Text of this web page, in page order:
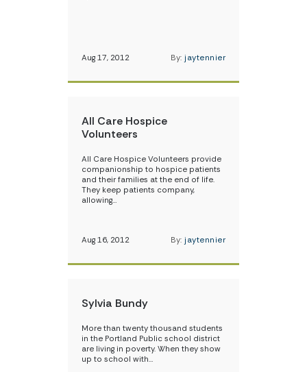
Aug 17, 2012 By: jaytennier
All Care Hospice
Volunteers
All Care Hospice Volunteers provide
companionship to hospice patients
and their families at the end of life.
They keep patients company,
allowing…
Aug 16, 2012 By: jaytennier
Sylvia Bundy
More than twenty thousand students
in the Portland Public school district
are living in poverty. When they show
up to school with…